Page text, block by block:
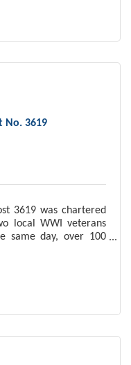
No. 3619
3619 was chartered
local WWI veterans
same day, over 100
to differ